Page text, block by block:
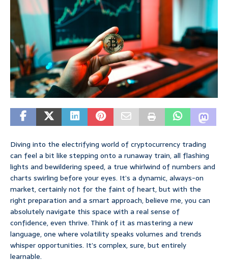
Diving into the electrifying world of cryptocurrency trading
can feel a bit like stepping onto a runaway train, all flashing
lights and bewildering speed, a true whirlwind of numbers and
charts swirling before your eyes. It’s a dynamic, always-on
market, certainly not for the faint of heart, but with the
right preparation and a smart approach, believe me, you can
absolutely navigate this space with a real sense of
confidence, even thrive. Think of it as mastering a new
language, one where volatility speaks volumes and trends
whisper opportunities. It’s complex, sure, but entirely
learnable.